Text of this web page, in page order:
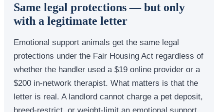
Same legal protections — but only
with a legitimate letter
Emotional support animals get the same legal
protections under the Fair Housing Act regardless of
whether the handler used a $19 online provider or a
$200 in-network therapist. What matters is that the
letter is real. A landlord cannot charge a pet deposit,
breed-restrict, or weight-limit an emotional support